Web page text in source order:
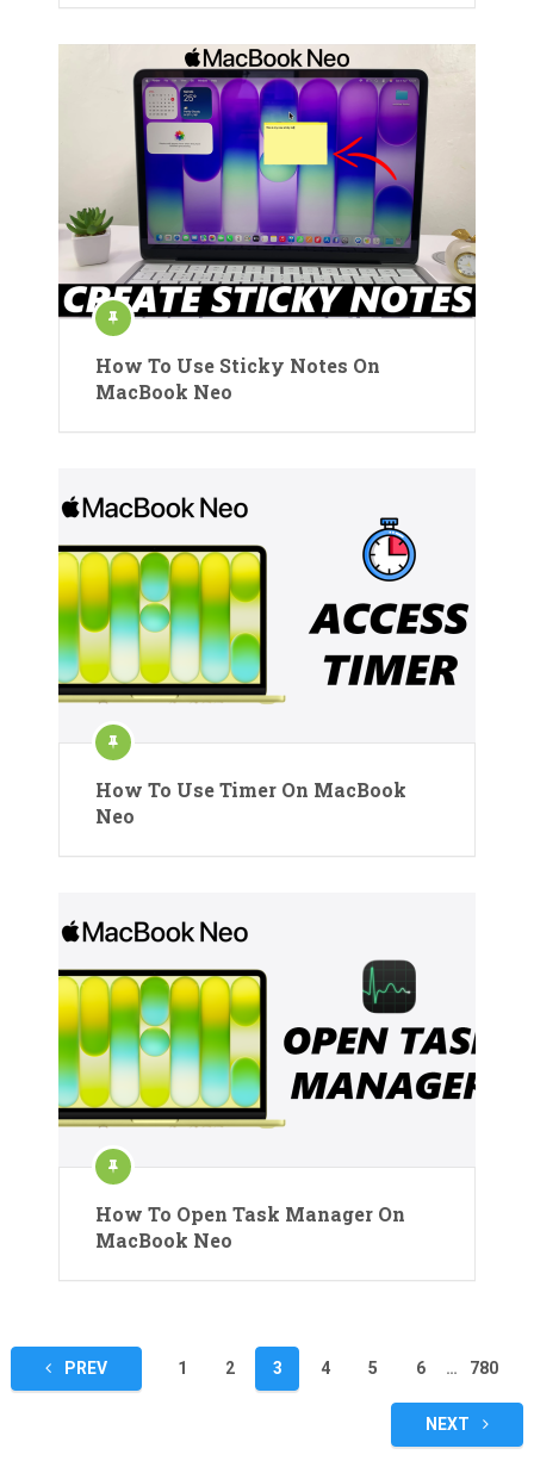
How To Use Sticky Notes On
MacBook Neo
How To Use Timer On MacBook
Neo
How To Open Task Manager On
MacBook Neo
Posts
pagination
PREV 1 2 3 4 5 6 … 780
NEXT